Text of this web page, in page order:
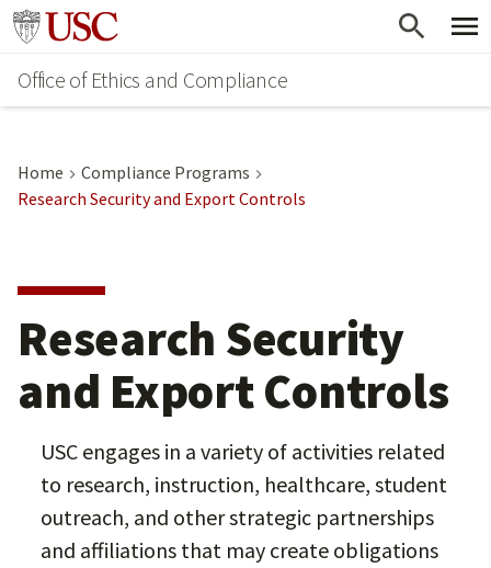
Skip
main
content
Go to usc.edu homepage
Office of Ethics and Compliance
Home
Compliance Programs
Research Security and Export Controls
Research Security
and Export Controls
USC engages in a variety of activities related
to research, instruction, healthcare, student
outreach, and other strategic partnerships
and affiliations that may create obligations